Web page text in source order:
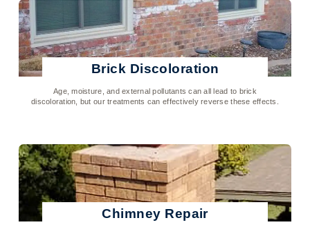
Brick Discoloration
Age, moisture, and external pollutants can all lead to brick
discoloration, but our treatments can effectively reverse these effects.
Chimney Repair